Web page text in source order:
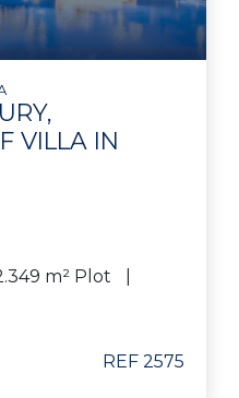
VILLA IN
m² Plot
REF 2575